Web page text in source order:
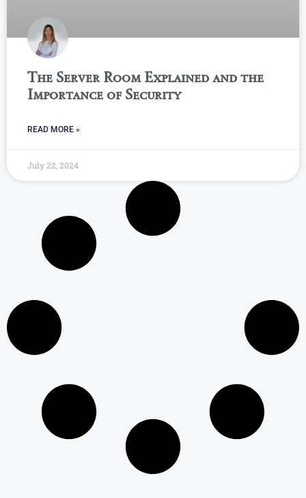
The Server Room Explained and the
Importance of Security
READ MORE »
July 22, 2024